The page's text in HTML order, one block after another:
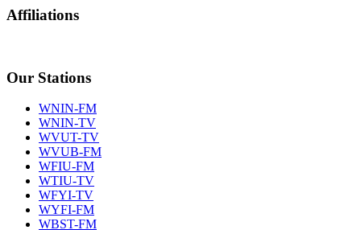
Affiliations
Our Stations
WNIN-FM
WNIN-TV
WVUT-TV
WVUB-FM
WFIU-FM
WTIU-TV
WFYI-TV
WYFI-FM
WBST-FM